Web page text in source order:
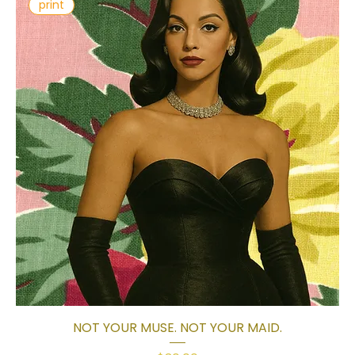
print
NOT YOUR MUSE. NOT YOUR MAID.